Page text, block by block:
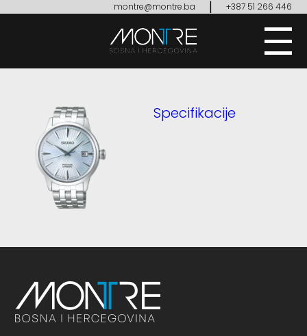
montre@montre.ba | +387 51 266 446
Specifikacije